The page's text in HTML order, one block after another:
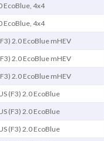
EcoBlue, 4x4
EcoBlue, 4x4
2.0 EcoBlue mHEV
2.0 EcoBlue mHEV
2.0 EcoBlue mHEV
(F3) 2.0 EcoBlue
(F3) 2.0 EcoBlue
(F3) 2.0 EcoBlue